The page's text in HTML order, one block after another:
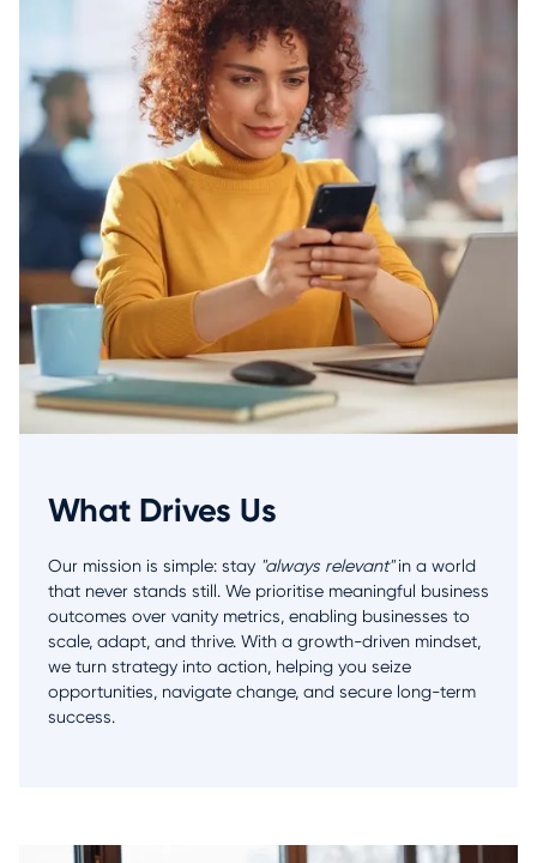
What Drives Us
Our mission is simple: stay "always relevant"in a world
that never stands still. We prioritise meaningful business
outcomes over vanity metrics, enabling businesses to
scale, adapt, and thrive. With a growth-driven mindset,
we turn strategy into action, helping you seize
opportunities, navigate change, and secure long-term
success.